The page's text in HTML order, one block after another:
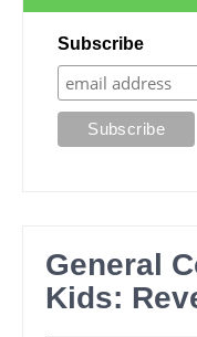
Subscribe
General
Kids: